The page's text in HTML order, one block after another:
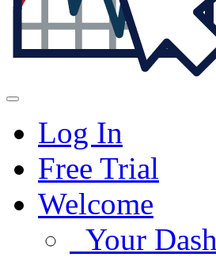
Log In
Free Trial
Welcome
Your